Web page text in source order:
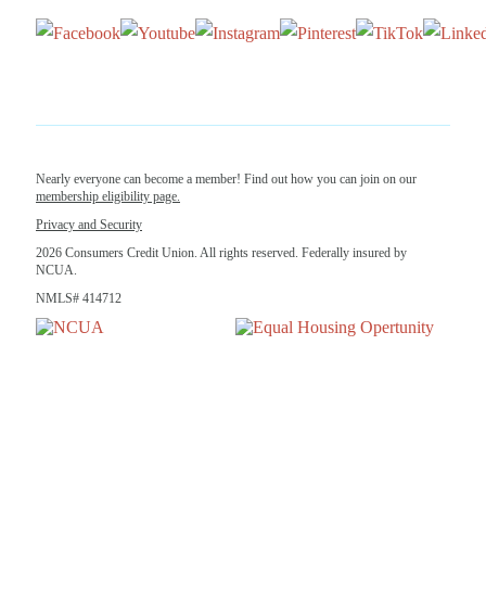
Nearly everyone can become a member! Find out how you can join on our
membership eligibility page.
Privacy and Security
2026 Consumers Credit Union. All rights reserved. Federally insured by
NCUA.
NMLS# 414712